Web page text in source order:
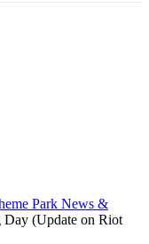
Park News &
(Update on Riot